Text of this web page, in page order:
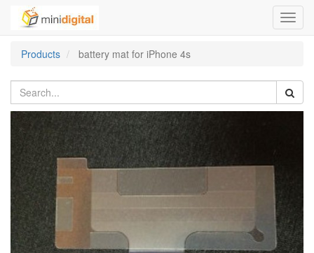
Products
battery mat for iPhone 4s